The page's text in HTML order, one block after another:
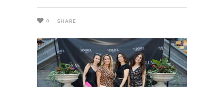
0 SHARE